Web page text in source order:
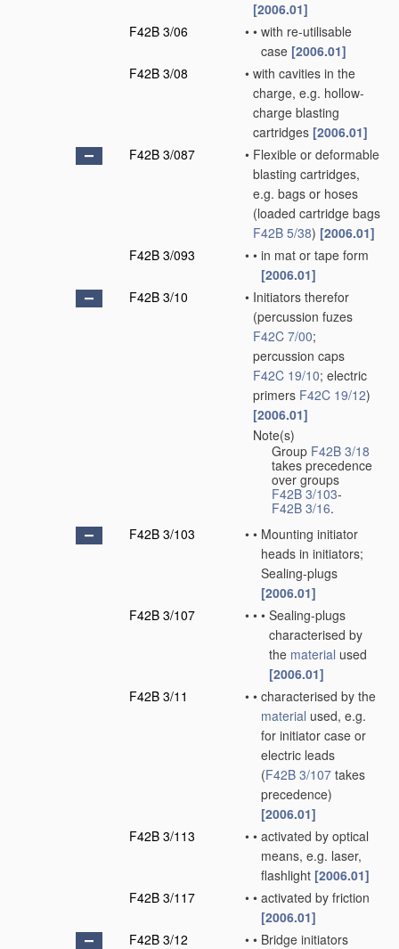
[2006.01]
F42B 3/06
• • with re-utilisable
case [2006.01]
F42B 3/08
• with cavities in the
charge, e.g. hollow-
charge blasting
cartridges [2006.01]
F42B 3/087
• Flexible or deformable
blasting cartridges,
e.g. bags or hoses
(loaded cartridge bags
F42B 5/38) [2006.01]
F42B 3/093
• • in mat or tape form
[2006.01]
F42B 3/10
• Initiators therefor
(percussion fuzes
F42C 7/00;
percussion caps
F42C 19/10; electric
primers F42C 19/12)
[2006.01]
Note(s)
Group F42B 3/18
takes precedence
over groups
F42B 3/103-
F42B 3/16.
F42B 3/103
• • Mounting initiator
heads in initiators;
Sealing-plugs
[2006.01]
F42B 3/107
• • • Sealing-plugs
characterised by
the material used
[2006.01]
F42B 3/11
• • characterised by the
material used, e.g.
for initiator case or
electric leads
(F42B 3/107 takes
precedence)
[2006.01]
F42B 3/113
• • activated by optical
means, e.g. laser,
flashlight [2006.01]
F42B 3/117
• • activated by friction
[2006.01]
F42B 3/12
• • Bridge initiators